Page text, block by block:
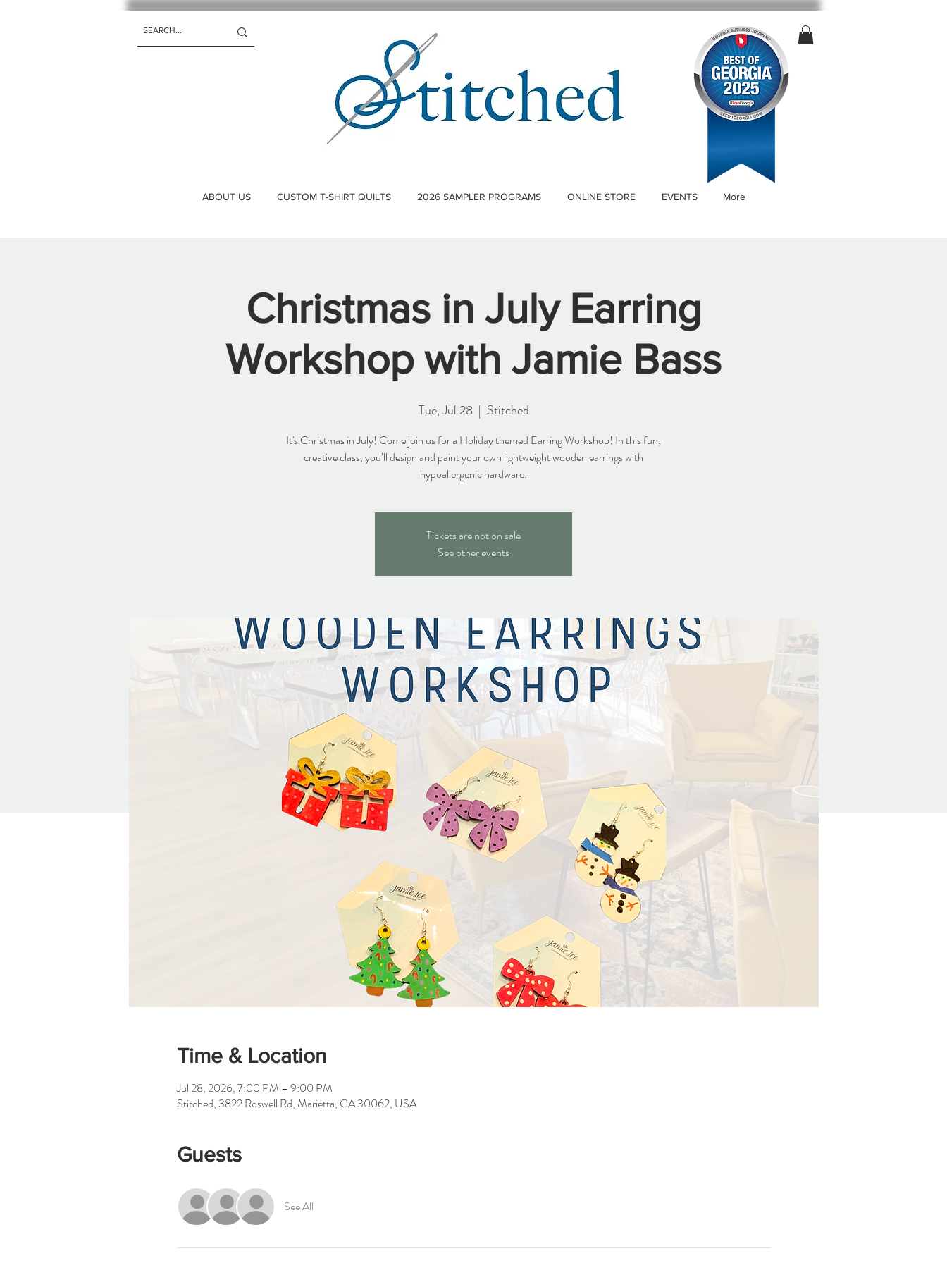
ABOUT US CUSTOM T-SHIRT QUILTS 2026 SAMPLER PROGRAMS ONLINE STORE EVENTS More
Christmas in July Earring
Workshop with Jamie Bass
Tue, Jul 28
  |
Stitched
It's Christmas in July! Come join us for a Holiday themed Earring Workshop! In this fun,
creative class, you’ll design and paint your own lightweight wooden earrings with
hypoallergenic hardware.
Tickets are not on sale
See other events
Time & Location
Jul 28, 2026, 7:00 PM – 9:00 PM
Stitched, 3822 Roswell Rd, Marietta, GA 30062, USA
Guests
See All